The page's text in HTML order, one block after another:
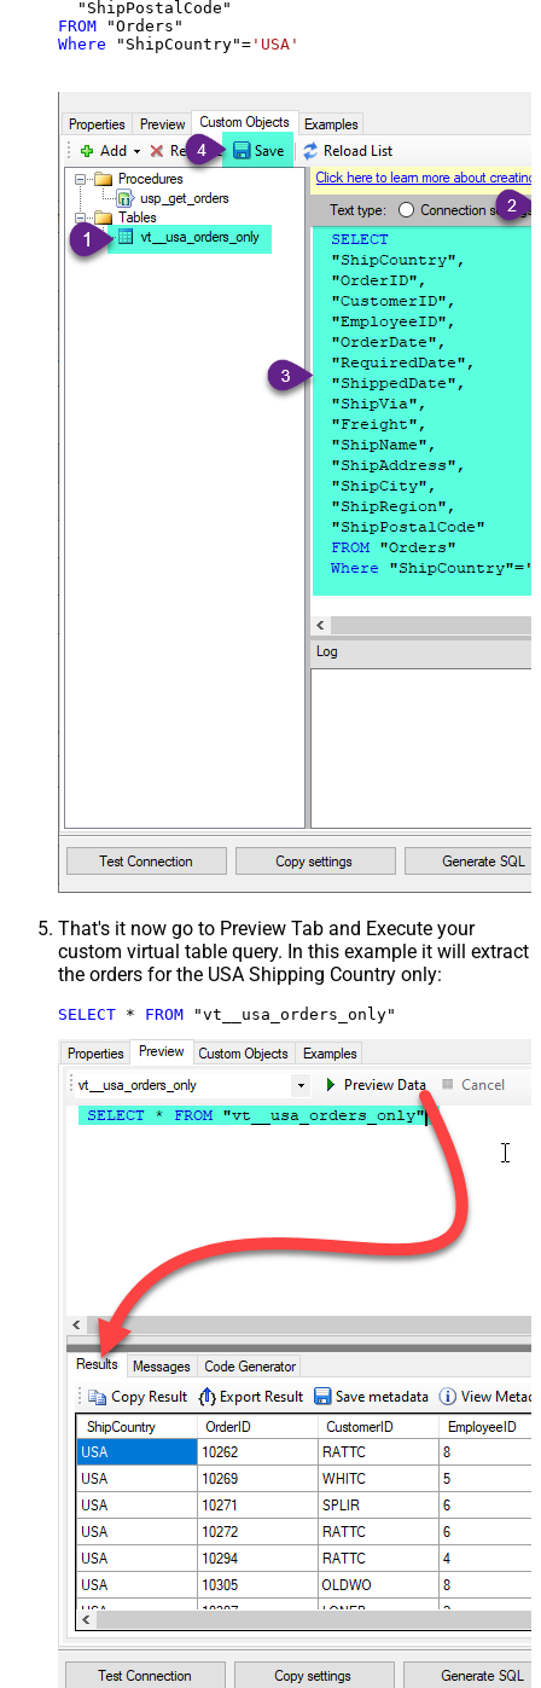
FROM
Where "ShipCountry"= 'USA'
That's it now go to Preview Tab and Execute your
custom virtual table query. In this example it will extract
the orders for the USA Shipping Country only:
SELECT * FROM "vt__usa_orders_only"